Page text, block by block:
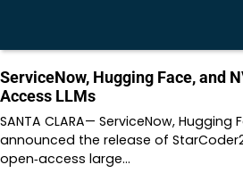
ServiceNow, Hugging Face, and
Access LLMs
SANTA CLARA— ServiceNow, Hugging
announced the release of
open‑access large…